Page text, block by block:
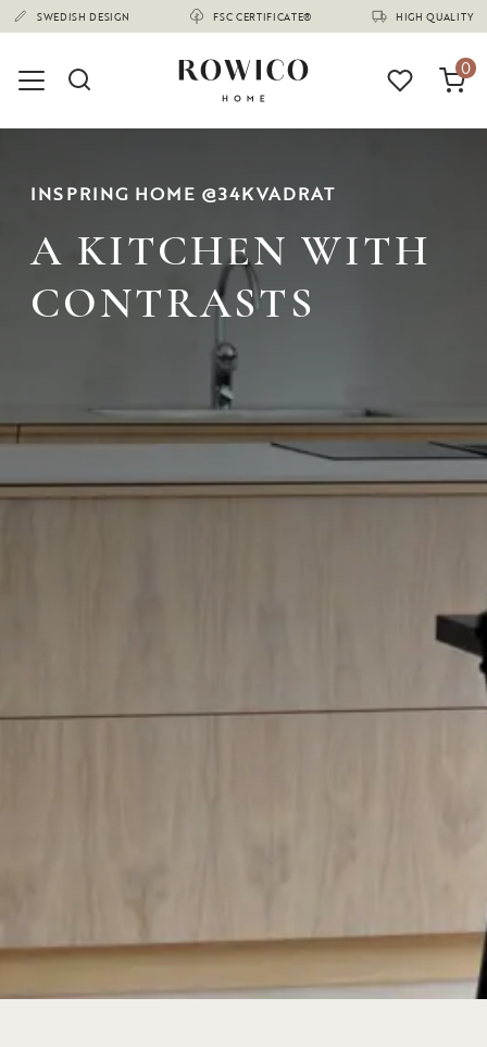
SWEDISH DESIGN FSC CERTIFICATE® HIGH QUALITY
(1670)
0
INSPRING HOME @34KVADRAT
A KITCHEN WITH
CONTRASTS